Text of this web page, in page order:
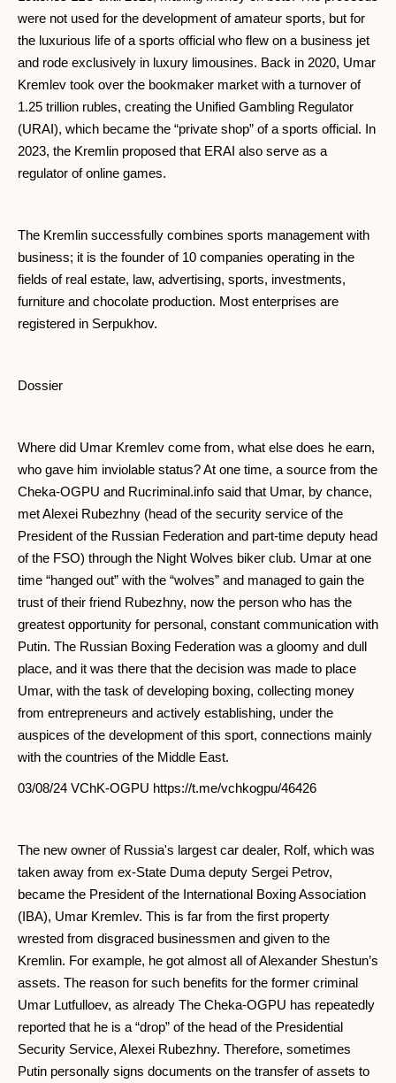
were not used for the development of amateur sports, but for
the luxurious life of a sports official who flew on a business jet
and rode exclusively in luxury limousines. Back in 2020, Umar
Kremlev took over the bookmaker market with a turnover of
1.25 trillion rubles, creating the Unified Gambling Regulator
(URAI), which became the “private shop” of a sports official. In
2023, the Kremlin proposed that ERAI also serve as a
regulator of online games.
The Kremlin successfully combines sports management with
business; it is the founder of 10 companies operating in the
fields of real estate, law, advertising, sports, investments,
furniture and chocolate production. Most enterprises are
registered in Serpukhov.
Dossier
Where did Umar Kremlev come from, what else does he earn,
who gave him inviolable status? At one time, a source from the
Cheka-OGPU and Rucriminal.info said that Umar, by chance,
met Alexei Rubezhny (head of the security service of the
President of the Russian Federation and part-time deputy head
of the FSO) through the Night Wolves biker club. Umar at one
time “hanged out” with the “wolves” and managed to gain the
trust of their friend Rubezhny, now the person who has the
greatest opportunity for personal, constant communication with
Putin. The Russian Boxing Federation was a gloomy and dull
place, and it was there that the decision was made to place
Umar, with the task of developing boxing, collecting money
from entrepreneurs and actively establishing, under the
auspices of the development of this sport, connections mainly
with the countries of the Middle East.
03/08/24 VChK-OGPU https://t.me/vchkogpu/46426
The new owner of Russia's largest car dealer, Rolf, which was
taken away from ex-State Duma deputy Sergei Petrov,
became the President of the International Boxing Association
(IBA), Umar Kremlev. This is far from the first property
wrested from disgraced businessmen and given to the
Kremlin. For example, he got almost all of Alexander Shestun’s
assets. The reason for such benefits for the former criminal
Umar Lutfulloev, as already The Cheka-OGPU has repeatedly
reported that he is a “drop” of the head of the Presidential
Security Service, Alexei Rubezhny. Therefore, sometimes
Putin personally signs documents on the transfer of assets to